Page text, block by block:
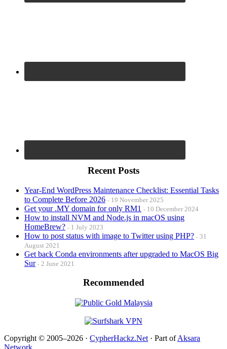
Recent Posts
Year-End WordPress Maintenance Checklist: Essential Tasks
to Complete Before 2026
19 November 2025
Get your .MY domain for only RM1 10 December 2024
How to install NVM and Node.js in macOS using
HomeBrew?
1 July 2023
How to post status with image to Twitter using PHP?
31
August 2021
Get back Conda environments after upgraded to MacOS Big
Sur
2 June 2021
Recommended
Copyright © 2005–2026 · CypherHackz.Net · Part ofAksara